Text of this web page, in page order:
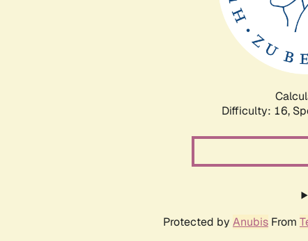
Difficulty: 16,
Protected by Anubis From